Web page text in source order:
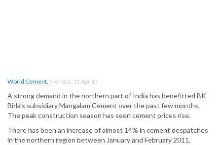
World Cement, Monday, 11 Apr 11
A strong demand in the northern part of India has benefitted BK
Birla’s subsidiary Mangalam Cement over the past few months.
The peak construction season has seen cement prices rise.
There has been an increase of almost 14% in cement despatches
in the northern region between January and February 2011,